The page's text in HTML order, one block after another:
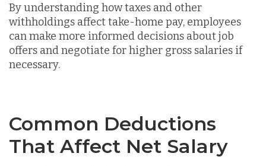
By understanding how taxes and other
withholdings affect take-home pay, employees
can make more informed decisions about job
offers and negotiate for higher gross salaries if
necessary.
Common Deductions
That Affect Net Salary